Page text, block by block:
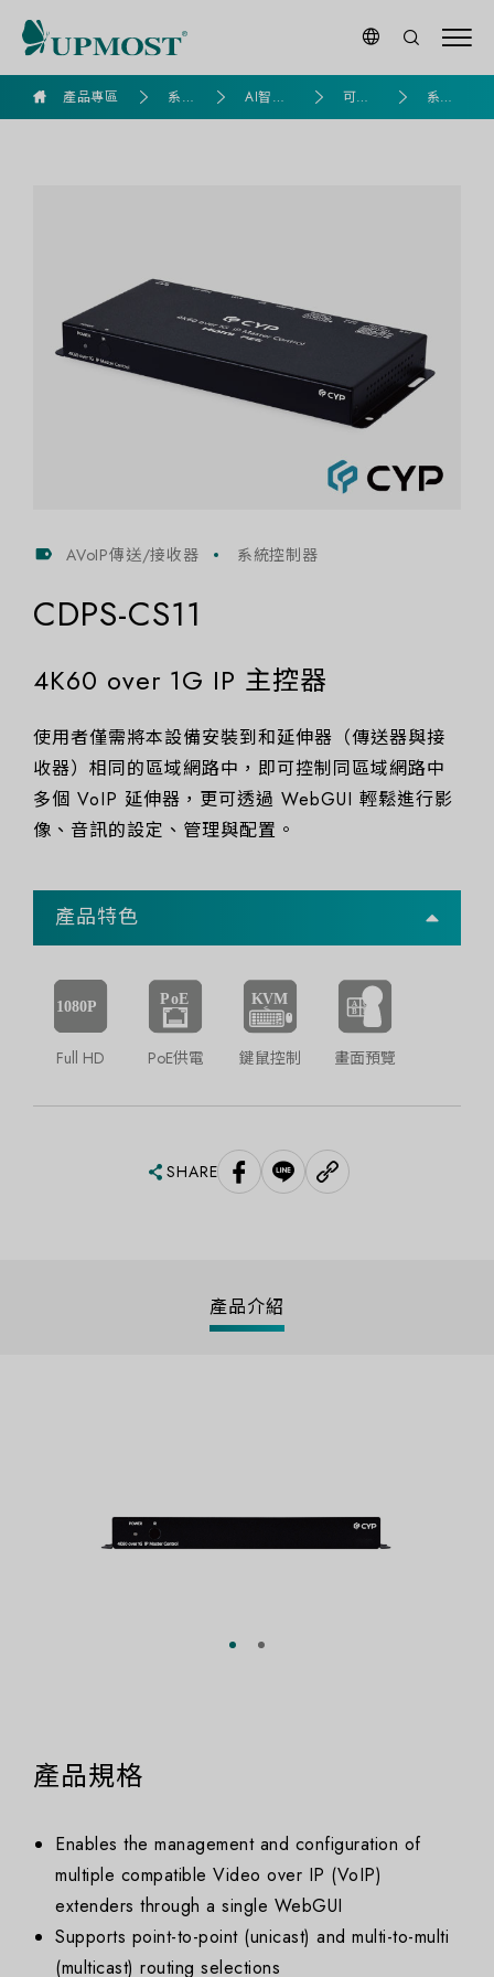
goldennet
產品專區 系列 AI智慧
應用專
區
可視
品
系統
控制
器
AVoIP傳送/接收器 系統控制器
CDPS-CS11
4K60 over 1G IP 主控器
使用者僅需將本設備安裝到和延伸器（傳送器與接
收器）相同的區域網路中，即可控制同區域網路中
多個 VoIP 延伸器，更可透過 WebGUI 輕鬆進行影
像、音訊的設定、管理與配置。
產品特色
Full HD PoE供電 鍵鼠控制 畫面預覽
SHARE
產品介紹
產品規格
Enables the management and configuration of
multiple compatible Video over IP (VoIP)
extenders through a single WebGUI
Supports point-to-point (unicast) and multi-to-multi
(multicast) routing selections